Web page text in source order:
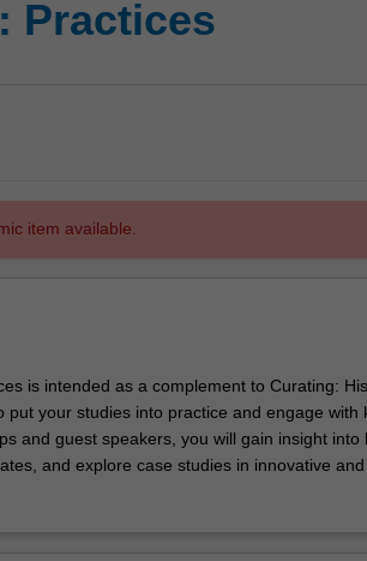
Practices
item available.
is intended as a complement to Curating:
put your studies into practice and engage with
and guest speakers, you will gain insight into
and explore case studies in innovative
in developing a curatorial project, and